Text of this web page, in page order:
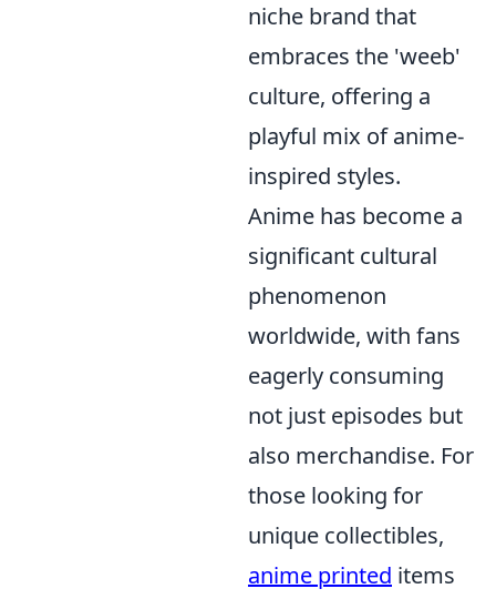
niche brand that
embraces the 'weeb'
culture, offering a
playful mix of anime-
inspired styles.
Anime has become a
significant cultural
phenomenon
worldwide, with fans
eagerly consuming
not just episodes but
also merchandise. For
those looking for
unique collectibles,
anime printed items